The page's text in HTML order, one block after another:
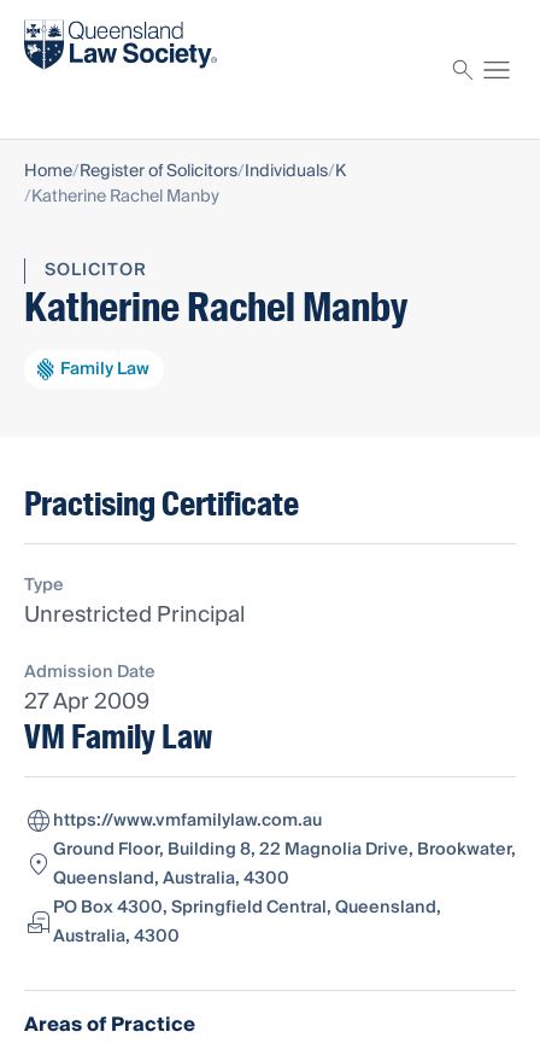
Find a solicitor
Home Register of Solicitors Individuals K
Katherine Rachel Manby
SOLICITOR
Katherine Rachel Manby
Family Law
Practising Certificate
Type
Unrestricted Principal
Admission Date
27 Apr 2009
VM Family Law
https://www.vmfamilylaw.com.au
Ground Floor, Building 8, 22 Magnolia Drive, Brookwater,
Queensland, Australia, 4300
PO Box 4300, Springfield Central, Queensland,
Australia, 4300
Areas of Practice